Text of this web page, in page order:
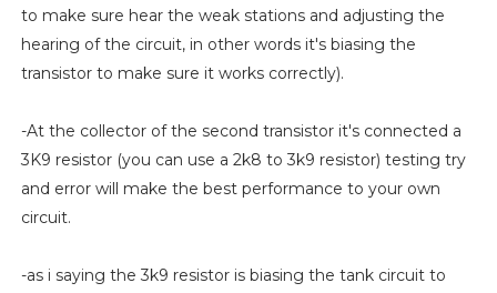
to make sure hear the weak stations and adjusting the
hearing of the circuit, in other words it's biasing the
transistor to make sure it works correctly).
-At the collector of the second transistor it's connected a
3K9 resistor (you can use a 2k8 to 3k9 resistor) testing try
and error will make the best performance to your own
circuit.
-as i saying the 3k9 resistor is biasing the tank circuit to